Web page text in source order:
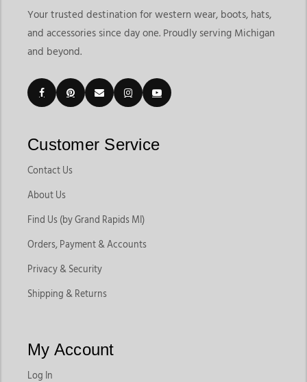
Your trusted destination for western wear, boots, hats,
and accessories since day one. Proudly serving Michigan
and beyond.
Customer Service
Contact Us
About Us
Find Us (by Grand Rapids MI)
Orders, Payment & Accounts
Privacy & Security
Shipping & Returns
My Account
Log In